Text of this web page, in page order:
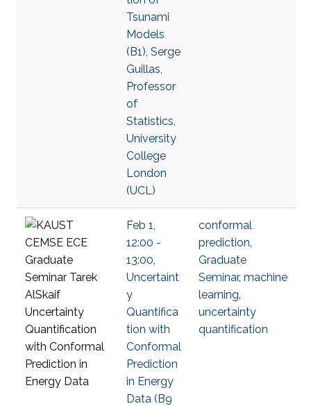
Tsunami
Models
(B1), Serge
Guillas,
Professor
of
Statistics,
University
College
London
(UCL)
Feb 1,
12:00 -
13:00,
Uncertaint
y
Quantifica
tion with
Conformal
Prediction
in Energy
Data (B9
conformal
prediction,
Graduate
Seminar, machine
learning,
uncertainty
quantification